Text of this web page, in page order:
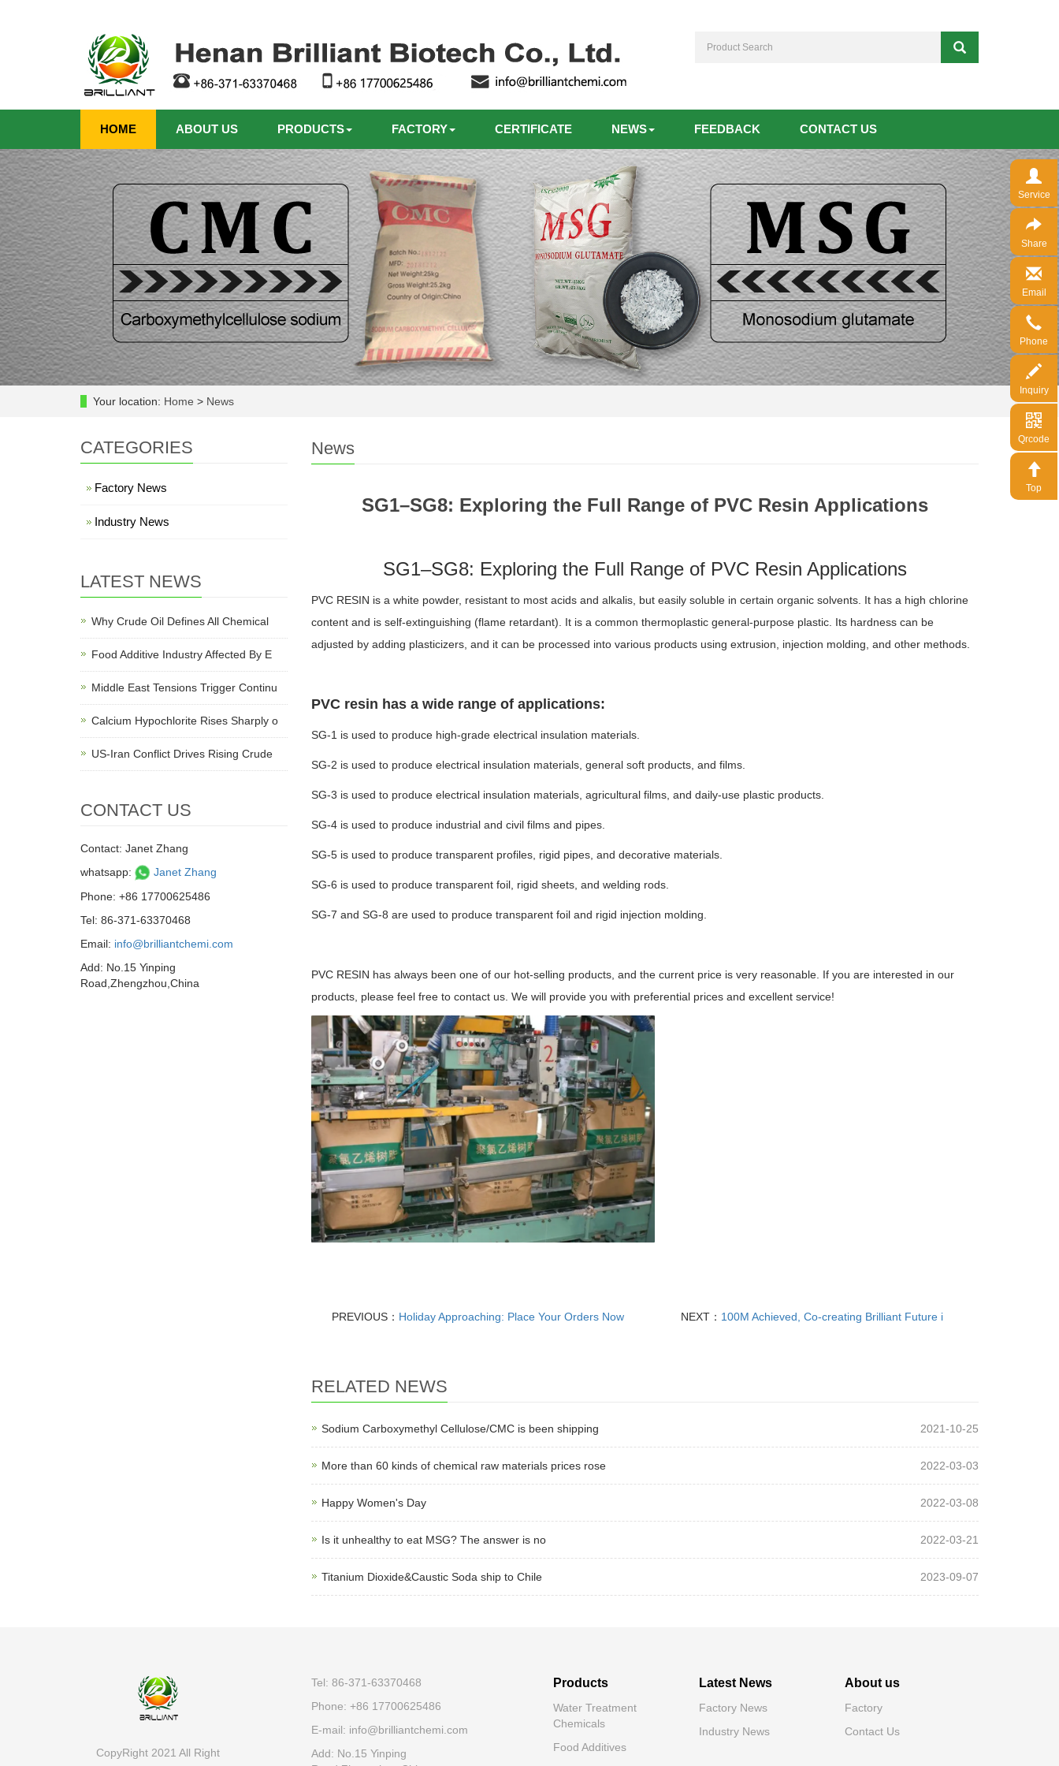
HOME ABOUT US PRODUCTS FACTORY CERTIFICATE NEWS FEEDBACK CONTACT US
Your location: Home > News
News
SG1–SG8: Exploring the Full Range of PVC Resin Applications
SG1–SG8: Exploring the Full Range of PVC Resin Applications
PVC RESIN is a white powder, resistant to most acids and alkalis, but easily soluble in certain organic solvents. It has a high chlorine
content and is self-extinguishing (flame retardant). It is a common thermoplastic general-purpose plastic. Its hardness can be
adjusted by adding plasticizers, and it can be processed into various products using extrusion, injection molding, and other methods.
PVC resin has a wide range of applications:
SG-1 is used to produce high-grade electrical insulation materials.
SG-2 is used to produce electrical insulation materials, general soft products, and films.
SG-3 is used to produce electrical insulation materials, agricultural films, and daily-use plastic products.
SG-4 is used to produce industrial and civil films and pipes.
SG-5 is used to produce transparent profiles, rigid pipes, and decorative materials.
SG-6 is used to produce transparent foil, rigid sheets, and welding rods.
SG-7 and SG-8 are used to produce transparent foil and rigid injection molding.
PVC RESIN has always been one of our hot-selling products, and the current price is very reasonable. If you are interested in our
products, please feel free to contact us. We will provide you with preferential prices and excellent service!
PREVIOUS： Holiday Approaching: Place Your Orders Now NEXT： 100M Achieved, Co-creating Brilliant Future i
RELATED NEWS
Sodium Carboxymethyl Cellulose/CMC is been shipping 2021-10-25
More than 60 kinds of chemical raw materials prices rose 2022-03-03
Happy Women's Day 2022-03-08
Is it unhealthy to eat MSG? The answer is no 2022-03-21
Titanium Dioxide&Caustic Soda ship to Chile 2023-09-07
CATEGORIES
Factory News
Industry News
LATEST NEWS
Why Crude Oil Defines All Chemical
Food Additive Industry Affected By E
Middle East Tensions Trigger Continu
Calcium Hypochlorite Rises Sharply o
US-Iran Conflict Drives Rising Crude
CONTACT US
Contact: Janet Zhang
whatsapp:
Janet Zhang
Phone: +86 17700625486
Tel: 86-371-63370468
Email: info@brilliantchemi.com
Add: No.15 Yinping
Road,Zhengzhou,China
CopyRight 2021 All Right
Tel: 86-371-63370468
Phone: +86 17700625486
E-mail: info@brilliantchemi.com
Add: No.15 Yinping
Products
Water Treatment
Chemicals
Food Additives
Latest News
Factory News
Industry News
About us
Factory
Contact Us
Service
Share
Email
Phone
Inquiry
Qrcode
Top